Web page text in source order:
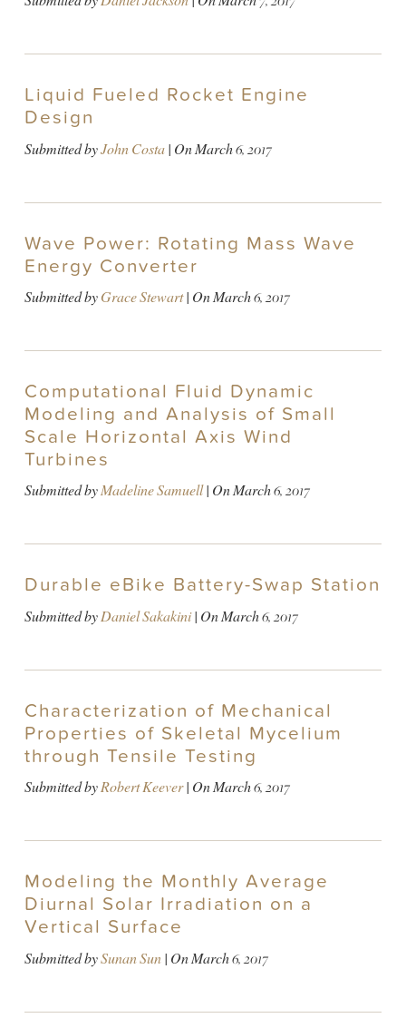
Liquid Fueled Rocket Engine
Design
Submitted byJohn Costa| OnMarch 6, 2017
Wave Power: Rotating Mass Wave
Energy Converter
Submitted byGrace Stewart| OnMarch 6, 2017
Computational Fluid Dynamic
Modeling and Analysis of Small
Scale Horizontal Axis Wind
Turbines
Submitted byMadeline Samuell| OnMarch 6, 2017
Durable eBike Battery-Swap Station
Submitted byDaniel Sakakini| OnMarch 6, 2017
Characterization of Mechanical
Properties of Skeletal Mycelium
through Tensile Testing
Submitted byRobert Keever| OnMarch 6, 2017
Modeling the Monthly Average
Diurnal Solar Irradiation on a
Vertical Surface
Submitted bySunan Sun| OnMarch 6, 2017